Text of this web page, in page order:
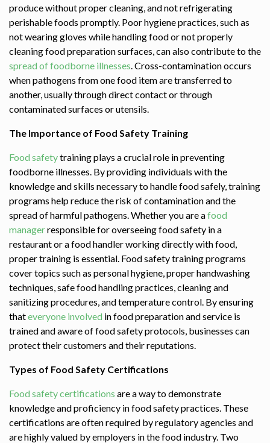
produce without proper cleaning, and not refrigerating
perishable foods promptly. Poor hygiene practices, such as
not wearing gloves while handling food or not properly
cleaning food preparation surfaces, can also contribute to the
spread of foodborne illnesses. Cross-contamination occurs
when pathogens from one food item are transferred to
another, usually through direct contact or through
contaminated surfaces or utensils.
The Importance of Food Safety Training
Food safetytraining plays a crucial role in preventing
foodborne illnesses. By providing individuals with the
knowledge and skills necessary to handle food safely, training
programs help reduce the risk of contamination and the
spread of harmful pathogens. Whether you are afood
managerresponsible for overseeing food safety in a
restaurant or a food handler working directly with food,
proper training is essential. Food safety training programs
cover topics such as personal hygiene, proper handwashing
techniques, safe food handling practices, cleaning and
sanitizing procedures, and temperature control. By ensuring
thateveryone involved in food preparation and service is
trained and aware of food safety protocols, businesses can
protect their customers and their reputations.
Types of Food Safety Certifications
Food safety certifications are a way to demonstrate
knowledge and proficiency in food safety practices. These
certifications are often required by regulatory agencies and
are highly valued by employers in the food industry. Two